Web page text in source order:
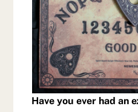
Have you ever had an